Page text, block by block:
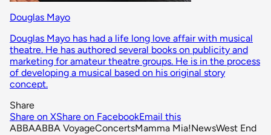
Douglas Mayo
Douglas Mayo has had a life long love affair with musical
theatre. He has authored several books on publicity and
marketing for amateur theatre groups. He is in the process
of developing a musical based on his original story
concept.
Share
Share on XShare on FacebookEmail this
ABBAABBA VoyageConcertsMamma Mia!NewsWest End